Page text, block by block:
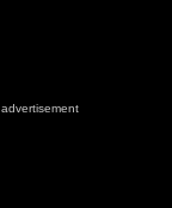
advertisement